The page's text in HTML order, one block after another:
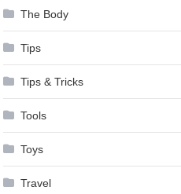
The Body
Tips
Tips & Tricks
Tools
Toys
Travel